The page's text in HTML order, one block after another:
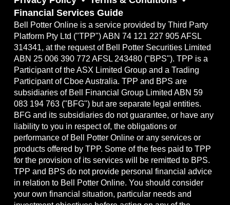
Financial Services Guide
Bell Potter Online is a service provided by Third Party
Platform Pty Ltd ("TPP") ABN 74 121 227 905 AFSL
314341, at the request of Bell Potter Securities Limited
ABN 25 006 390 772 AFSL 243480 ("BPS"). TPP is a
Participant of the ASX Limited Group and a Trading
Participant of Cboe Australia. TPP and BPS are
subsidiaries of Bell Financial Group Limited ABN 59
083 194 763 ("BFG") but are separate legal entities.
BFG and its subsidiaries do not guarantee, or have any
liability to you in respect of, the obligations or
performance of Bell Potter Online or any services or
products offered by TPP. Some of the fees paid to TPP
for the provision of its services will be remitted to BPS.
TPP and BPS do not provide personal financial advice
in relation to Bell Potter Online. You should consider
your own financial situation, particular needs and